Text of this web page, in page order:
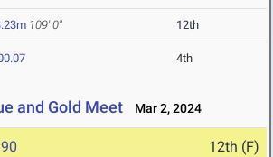
109' 0" 12th
4th
and Gold Meet Mar 2, 2024
12th (F)